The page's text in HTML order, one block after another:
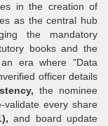
in the creation of
as the central hub
the mandatory
books and the
era where "Data
officer details
the nominee
every share
and board update